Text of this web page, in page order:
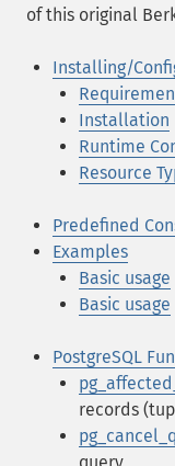
of this original
Installing/
Installation
Runtime
Resource
Predefined
Examples
Basic usage
Basic usage
PostgreSQL
records